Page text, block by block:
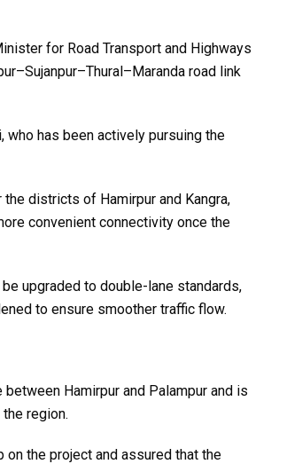
for Road Transport and Highways
road link
, who has been actively pursuing the
districts of Hamirpur and Kangra,
convenient connectivity once the
upgraded to double-lane standards,
to ensure smoother traffic flow.
Hamirpur and Palampur and is
region.
the project and assured that the